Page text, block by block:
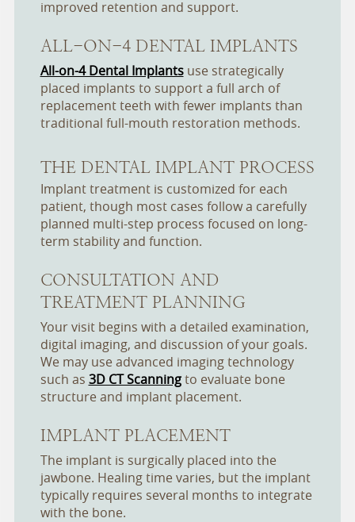
improved retention and support.
ALL-ON-4 DENTAL IMPLANTS
All-on-4 Dental Implantsuse strategically
placed implants to support a full arch of
replacement teeth with fewer implants than
traditional full-mouth restoration methods.
THE DENTAL IMPLANT PROCESS
Implant treatment is customized for each
patient, though most cases follow a carefully
planned multi-step process focused on long-
term stability and function.
CONSULTATION AND
TREATMENT PLANNING
Your visit begins with a detailed examination,
digital imaging, and discussion of your goals.
We may use advanced imaging technology
such as 3D CT Scanningto evaluate bone
structure and implant placement.
IMPLANT PLACEMENT
The implant is surgically placed into the
jawbone. Healing time varies, but the implant
typically requires several months to integrate
with the bone.